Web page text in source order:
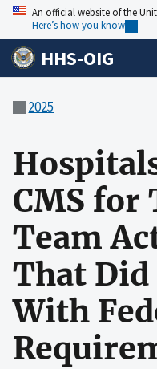
An official website of the
Here’s how you know
HHS-OIG
2025
CMS for
Team
That
With